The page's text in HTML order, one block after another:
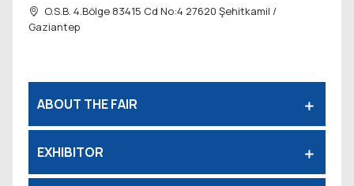
O.S.B. 4.Bölge 83415 Cd No:4 27620 Şehitkamil /
Gaziantep
ABOUT THE FAIR
EXHIBITOR